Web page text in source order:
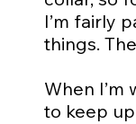
I’m fairly
things.
When I’m
to keep